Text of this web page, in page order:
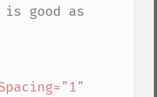
good as